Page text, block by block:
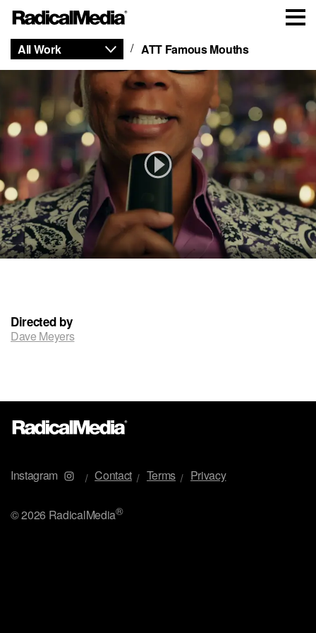
All Work ATT Famous Mouths
Directed by
Dave Meyers
Instagram Contact Terms Privacy
©2026 RadicalMedia®